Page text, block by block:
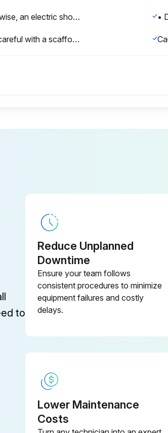
Otherwise, an electric shock and injury may result.
• Be careful with a scaffold or staging.
to
Reduce Unplanned
Downtime
Ensure your team follows
consistent procedures to minimize
equipment failures and costly
delays.
Lower Maintenance
Costs